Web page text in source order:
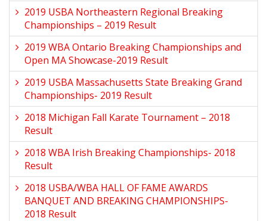
2019 USBA Northeastern Regional Breaking
Championships – 2019 Result
2019 WBA Ontario Breaking Championships and
Open MA Showcase-2019 Result
2019 USBA Massachusetts State Breaking Grand
Championships- 2019 Result
2018 Michigan Fall Karate Tournament – 2018
Result
2018 WBA Irish Breaking Championships- 2018
Result
2018 USBA/WBA HALL OF FAME AWARDS
BANQUET AND BREAKING CHAMPIONSHIPS-
2018 Result